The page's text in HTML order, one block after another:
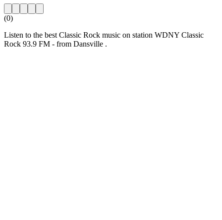
(0)
Listen to the best Classic Rock music on station WDNY Classic
Rock 93.9 FM - from Dansville .